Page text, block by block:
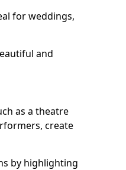
for weddings,
and
as a theatre
create
by highlighting